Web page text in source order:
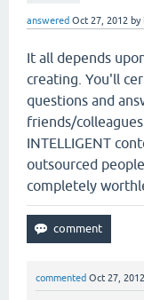
answered Oct 27, 2012 by
It all depends
creating. You'll
questions and
friends/
INTELLIGENT
outsourced
completely
commented Oct 27, 2012